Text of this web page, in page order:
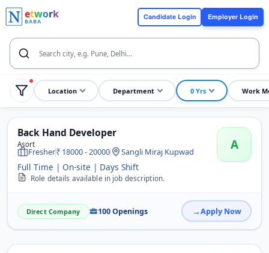
etwork
BABA
Candidate Login Employer Login
Location Department 0 Yrs Work
Back Hand Developer
Asort A
Fresher 18000 - 20000 Sangli Miraj Kupwad
Full Time | On-site | Days Shift
Role details available in job description.
Direct Company 100 Openings Apply Now